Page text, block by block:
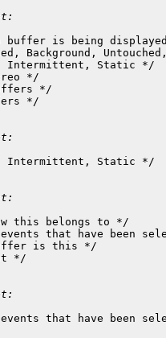
buffer is being
Background,
Intermittent, Static */
*/
*/
*/
Intermittent, Static */
this belongs to */
that have been
is this */
*/
that have been